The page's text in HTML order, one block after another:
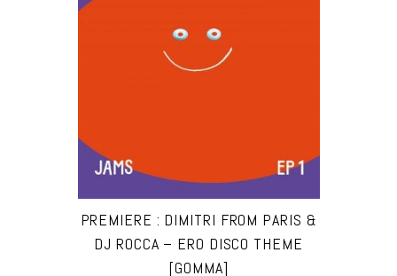
PREMIERE : DIMITRI FROM PARIS &
DJ ROCCA – ERO DISCO THEME
[GOMMA]